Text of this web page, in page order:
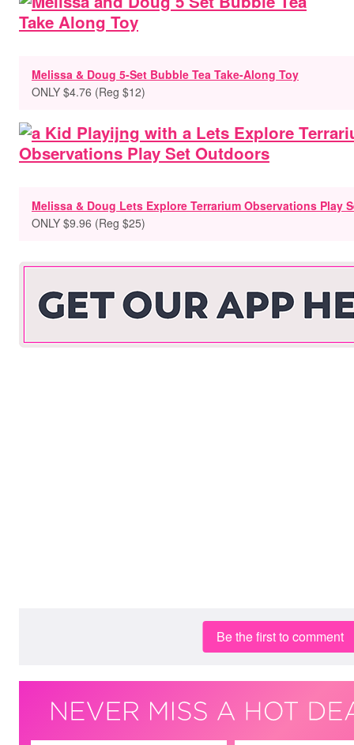
Melissa & Doug 5-Set Bubble Tea Take-Along Toy
ONLY $4.76 (Reg $12)
Melissa & Doug Lets Explore Terrarium Observations Play
ONLY $9.96 (Reg $25)
Be the first to comment